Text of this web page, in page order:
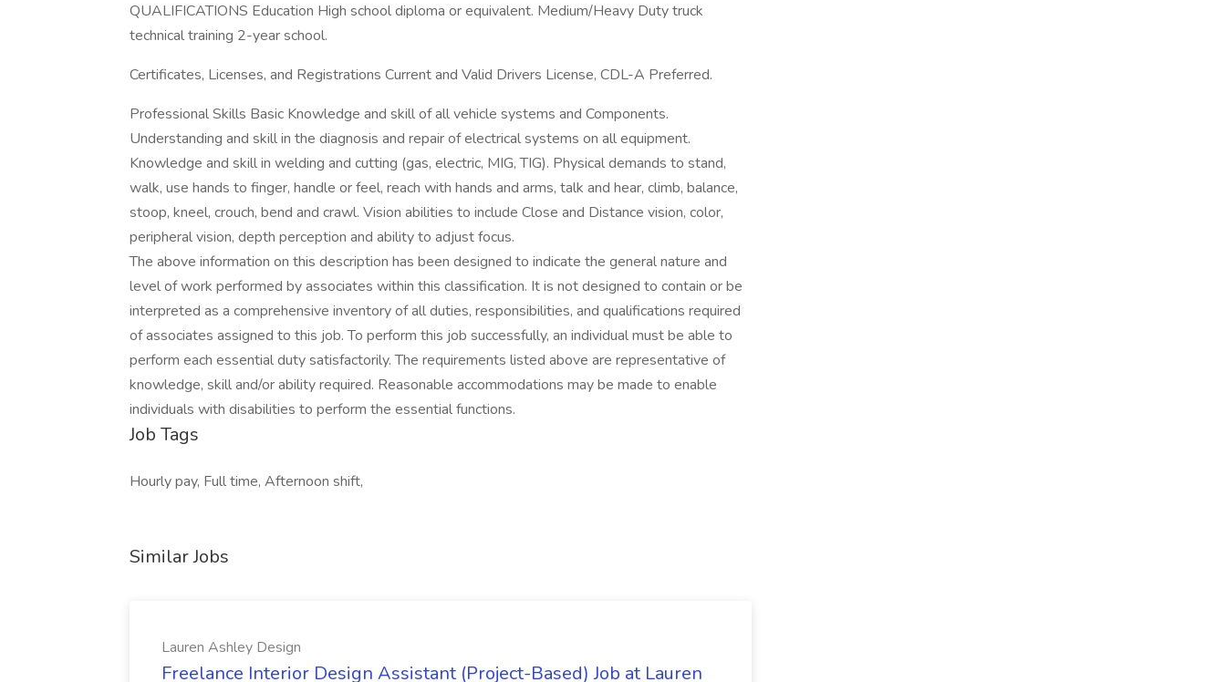
QUALIFICATIONS Education High school diploma or equivalent. Medium/Heavy Duty truck
technical training 2-year school.
Certificates, Licenses, and Registrations Current and Valid Drivers License, CDL-A Preferred.
Professional Skills Basic Knowledge and skill of all vehicle systems and Components.
Understanding and skill in the diagnosis and repair of electrical systems on all equipment.
Knowledge and skill in welding and cutting (gas, electric, MIG, TIG). Physical demands to stand,
walk, use hands to finger, handle or feel, reach with hands and arms, talk and hear, climb, balance,
stoop, kneel, crouch, bend and crawl. Vision abilities to include Close and Distance vision, color,
peripheral vision, depth perception and ability to adjust focus.
The above information on this description has been designed to indicate the general nature and
level of work performed by associates within this classification. It is not designed to contain or be
interpreted as a comprehensive inventory of all duties, responsibilities, and qualifications required
of associates assigned to this job. To perform this job successfully, an individual must be able to
perform each essential duty satisfactorily. The requirements listed above are representative of
knowledge, skill and/or ability required. Reasonable accommodations may be made to enable
individuals with disabilities to perform the essential functions.
Job Tags
Hourly pay, Full time, Afternoon shift,
Similar Jobs
Lauren Ashley Design
Freelance Interior Design Assistant (Project-Based) Job at Lauren